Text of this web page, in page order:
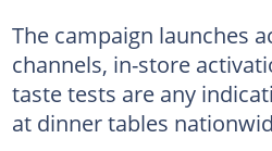
The campaign launches
channels, in-store
taste tests are any
at dinner tables